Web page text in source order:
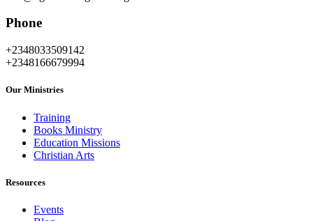
Phone
+2348033509142
+2348166679994
Our Ministries
Training
Books Ministry
Education Missions
Christian Arts
Resources
Events